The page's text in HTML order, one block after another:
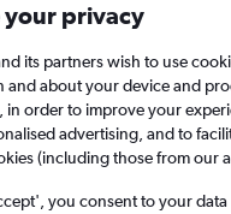
your privacy
its partners wish to use
and about your device and
in order to improve your
advertising, and to
(including those from our
you consent to your